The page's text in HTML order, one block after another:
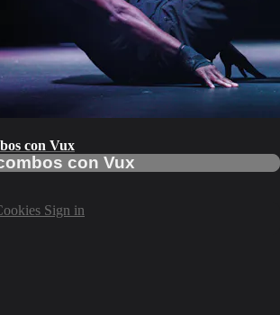
con Vux
con Vux
Sign in